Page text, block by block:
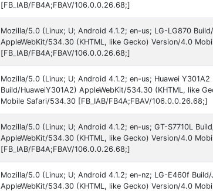
[FB_IAB/FB4A;FBAV/106.0.0.26.68;]
Mozilla/5.0 (Linux; U; Android 4.1.2; en-us; LG-LG870
AppleWebKit/534.30 (KHTML, like Gecko) Version/4.0
[FB_IAB/FB4A;FBAV/106.0.0.26.68;]
Mozilla/5.0 (Linux; U; Android 4.1.2; en-us; Huawei Y301A2
Build/HuaweiY301A2) AppleWebKit/534.30 (KHTML, like
Mobile Safari/534.30 [FB_IAB/FB4A;FBAV/106.0.0.26.68;]
Mozilla/5.0 (Linux; U; Android 4.1.2; en-us; GT-S7710L
AppleWebKit/534.30 (KHTML, like Gecko) Version/4.0
[FB_IAB/FB4A;FBAV/106.0.0.26.68;]
Mozilla/5.0 (Linux; U; Android 4.1.2; en-nz; LG-E460f Build/
AppleWebKit/534.30 (KHTML, like Gecko) Version/4.0